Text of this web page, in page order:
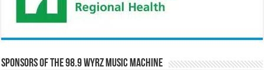
Sponsors of the 98.9 WYRZ Music Machine